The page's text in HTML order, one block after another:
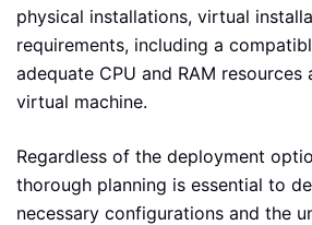
physical installations, virtual
requirements, including a
adequate CPU and RAM
virtual machine.
Regardless of the deployment
thorough planning is essential to
necessary configurations and the